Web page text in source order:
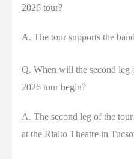
2026 tour?
A. The tour supports the
Q. When will the second leg
2026 tour begin?
A. The second leg of the
at the Rialto Theatre in